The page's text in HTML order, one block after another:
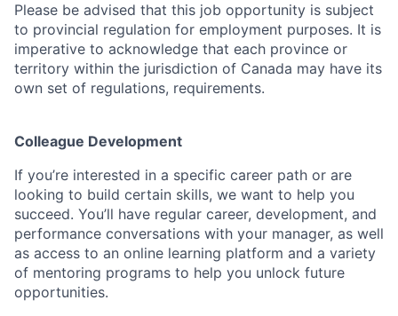
Please be advised that this job opportunity is subject
to provincial regulation for employment purposes. It is
imperative to acknowledge that each province or
territory within the jurisdiction of Canada may have its
own set of regulations, requirements.
Colleague Development
If you’re interested in a specific career path or are
looking to build certain skills, we want to help you
succeed. You’ll have regular career, development, and
performance conversations with your manager, as well
as access to an online learning platform and a variety
of mentoring programs to help you unlock future
opportunities.